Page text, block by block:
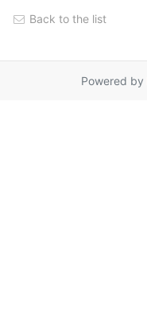
Back to the list
Powered by